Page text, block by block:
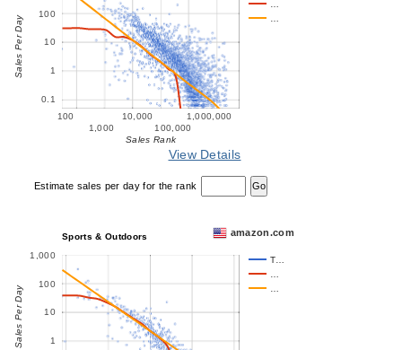
100
1,000
10,000
100,000
1,000,000
0.1
1
10
100
Sales Rank
Sales Per Day
View Details
Estimate sales per day for the rank
amazon.com
Sports & Outdoors
T…
1
10
100
1,000
Sales Per Day